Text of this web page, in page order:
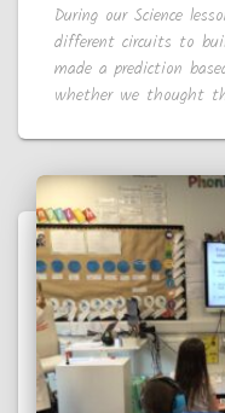
During our Science
different circuits to
made a prediction
whether we thought